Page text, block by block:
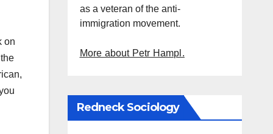
on
as a veteran of the anti-
immigration movement.
More about Petr Hampl.
Redneck Sociology